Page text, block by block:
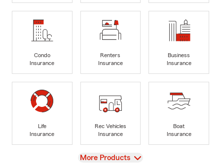
Condo
Insurance
Renters
Insurance
Business
Insurance
Life
Insurance
Rec Vehicles
Insurance
Boat
Insurance
View
More Products